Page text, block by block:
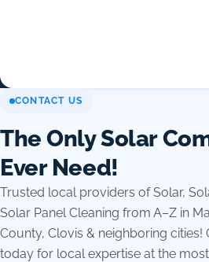
CONTACT US
The Only Solar
Ever Need!
Trusted local providers of Solar,
Solar Panel Cleaning from A–Z in
County, Clovis & neighboring cities!
today for local expertise at the